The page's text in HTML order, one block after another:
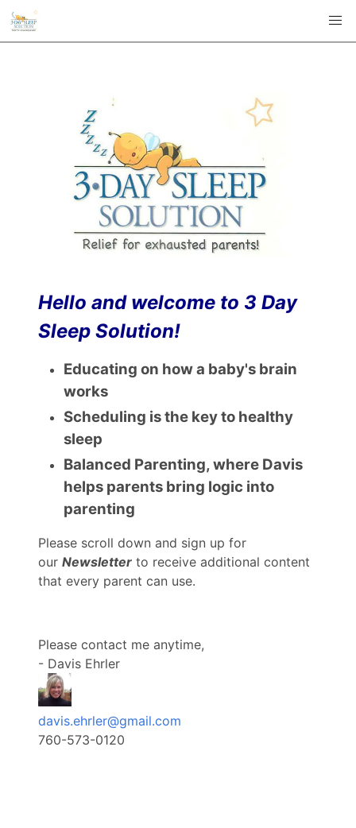
Hello and welcome to 3 Day
Sleep Solution!
Educating on how a baby's brain
works
Scheduling is the key to healthy
sleep
Balanced Parenting, where Davis
helps parents bring logic into
parenting
Please scroll down and sign up for
our Newsletter to receive additional content
that every parent can use.
Please contact me anytime,
- Davis Ehrler
davis.ehrler@gmail.com
760-573-0120